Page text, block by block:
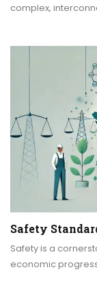
complex,
Safety
Safety is a
economic